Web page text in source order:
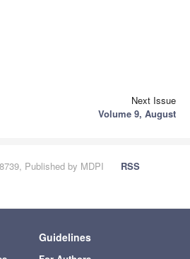
Next Issue
Volume 9, August
Published by MDPI
RSS
Guidelines